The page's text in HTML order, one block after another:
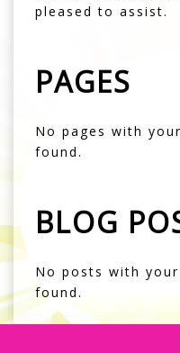
pleased to assist.
PAGES
No pages with
found.
BLOG
No posts with
found.